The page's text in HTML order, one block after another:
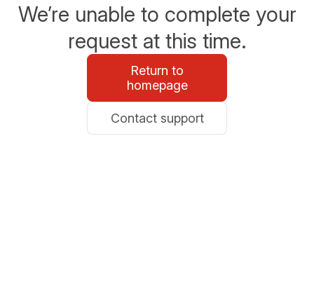
We’re unable to complete your
request at this time.
Return to
homepage
Contact support